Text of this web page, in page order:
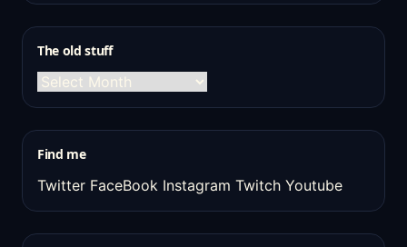
The old stuff
The
old
Find me
Twitter FaceBook Instagram Twitch Youtube